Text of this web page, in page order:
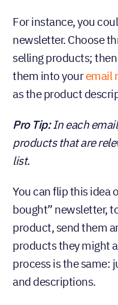
For instance, you
newsletter. Choose
selling products;
them into your email
as the product
Pro Tip: In each
products that are
your list.
You can flip this idea
bought” newsletter,
product, send them
products they might
process is the same:
and descriptions.